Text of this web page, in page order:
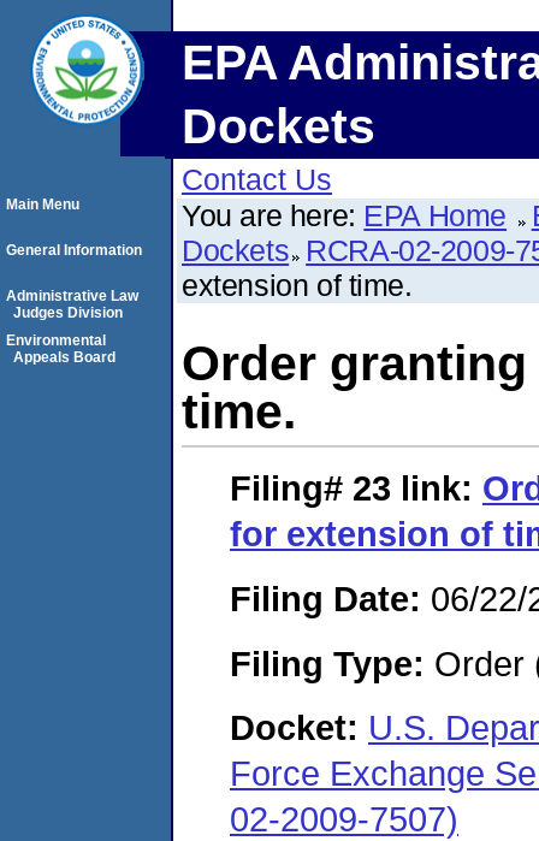
EPA
Dockets
Contact Us
You are here: EPA Home
Dockets RCRA-02-2009-
extension of time.
Order
time.
Filing# 23 link:
for extension of
Filing Date: 06/22/
Filing Type: Order
Docket: U.S.
Force Exchange
02-2009-7507)
Main Menu
General Information
Administrative Law
Judges Division
Environmental
Appeals Board